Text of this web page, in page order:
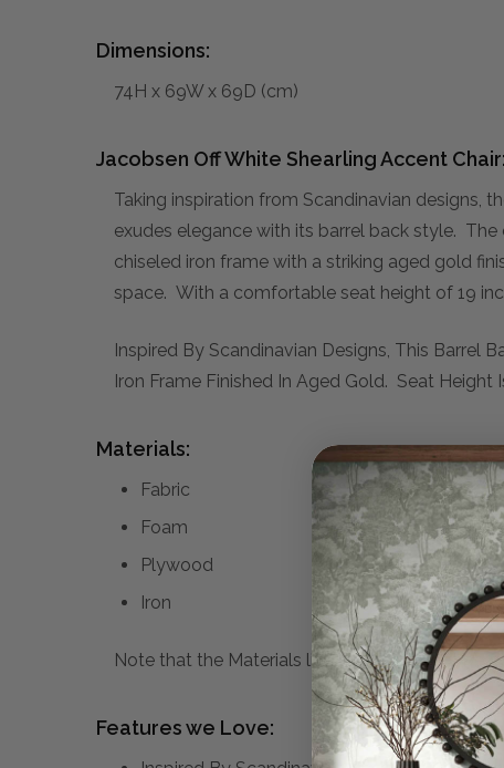
Dimensions:
74H x 69W x 69D (cm)
Jacobsen Off White Shearling Accent Chair:
Taking inspiration from Scandinavian designs,
exudes elegance with its barrel back style.
chiseled iron frame with a striking aged gold
space. With a comfortable seat height of 19
Inspired By Scandinavian Designs, This Barrel
Iron Frame Finished In Aged Gold. Seat Height
Materials:
Fabric
Foam
Plywood
Iron
Note that the Materials list above may not be
Features we Love: